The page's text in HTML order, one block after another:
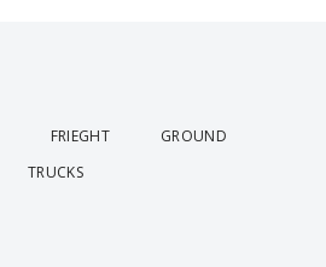
FRIEGHT
GROUND
TRUCKS